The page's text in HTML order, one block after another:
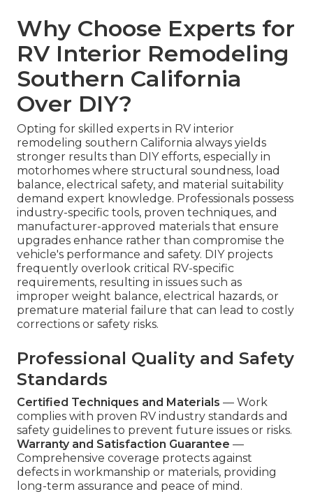
Why Choose Experts for
RV Interior Remodeling
Southern California
Over DIY?
Opting for skilled experts in RV interior
remodeling southern California always yields
stronger results than DIY efforts, especially in
motorhomes where structural soundness, load
balance, electrical safety, and material suitability
demand expert knowledge. Professionals possess
industry-specific tools, proven techniques, and
manufacturer-approved materials that ensure
upgrades enhance rather than compromise the
vehicle's performance and safety. DIY projects
frequently overlook critical RV-specific
requirements, resulting in issues such as
improper weight balance, electrical hazards, or
premature material failure that can lead to costly
corrections or safety risks.
Professional Quality and Safety
Standards
Certified Techniques and Materials — Work
complies with proven RV industry standards and
safety guidelines to prevent future issues or risks.
Warranty and Satisfaction Guarantee —
Comprehensive coverage protects against
defects in workmanship or materials, providing
long-term assurance and peace of mind.